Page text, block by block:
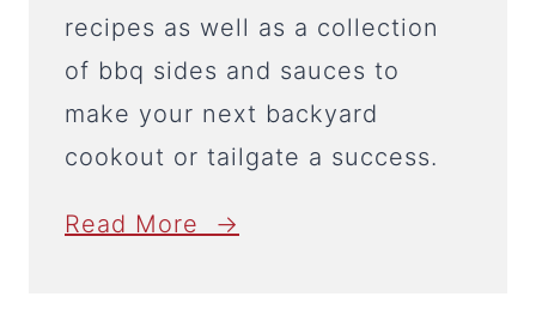
recipes as well as a collection
of bbq sides and sauces to
make your next backyard
cookout or tailgate a success.
Read More →